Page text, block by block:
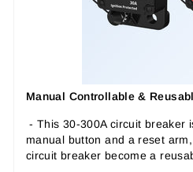
Manual Controllable &
- This 30-300A circuit breaker
manual button and a reset
circuit breaker become a